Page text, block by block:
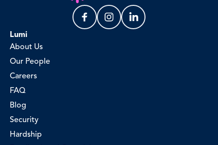
Lumi
About Us
Our People
Careers
FAQ
Blog
Security
Hardship